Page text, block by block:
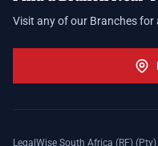
Visit any of our Branches for
LegalWise South Africa (RF)